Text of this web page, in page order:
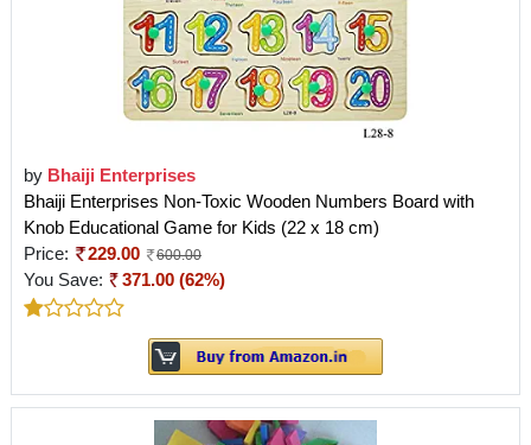
by Bhaiji Enterprises
Bhaiji Enterprises Non-Toxic Wooden Numbers Board with
Knob Educational Game for Kids (22 x 18 cm)
Price:
229.00 600.00
You Save: 371.00 (62%)